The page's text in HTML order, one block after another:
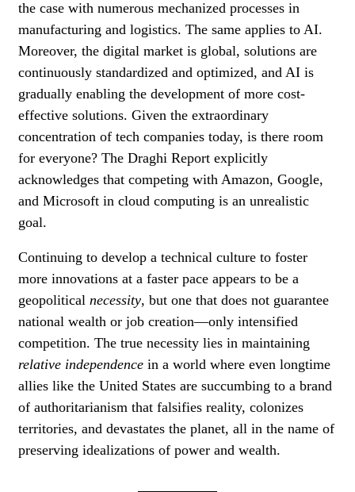
the case with numerous mechanized processes in
manufacturing and logistics. The same applies to AI.
Moreover, the digital market is global, solutions are
continuously standardized and optimized, and AI is
gradually enabling the development of more cost-
effective solutions. Given the extraordinary
concentration of tech companies today, is there room
for everyone? The Draghi Report explicitly
acknowledges that competing with Amazon, Google,
and Microsoft in cloud computing is an unrealistic
goal.
Continuing to develop a technical culture to foster
more innovations at a faster pace appears to be a
geopolitical necessity, but one that does not guarantee
national wealth or job creation—only intensified
competition. The true necessity lies in maintaining
relative independence in a world where even longtime
allies like the United States are succumbing to a brand
of authoritarianism that falsifies reality, colonizes
territories, and devastates the planet, all in the name of
preserving idealizations of power and wealth.